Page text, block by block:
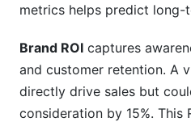
metrics helps predict long-
Brand ROI captures
and customer retention. A
directly drive sales but
consideration by 15%. This